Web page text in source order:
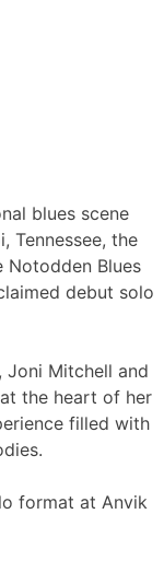
blues scene
Tennessee, the
Notodden Blues
debut solo
Joni Mitchell and
the heart of her
filled with
format at Anvik